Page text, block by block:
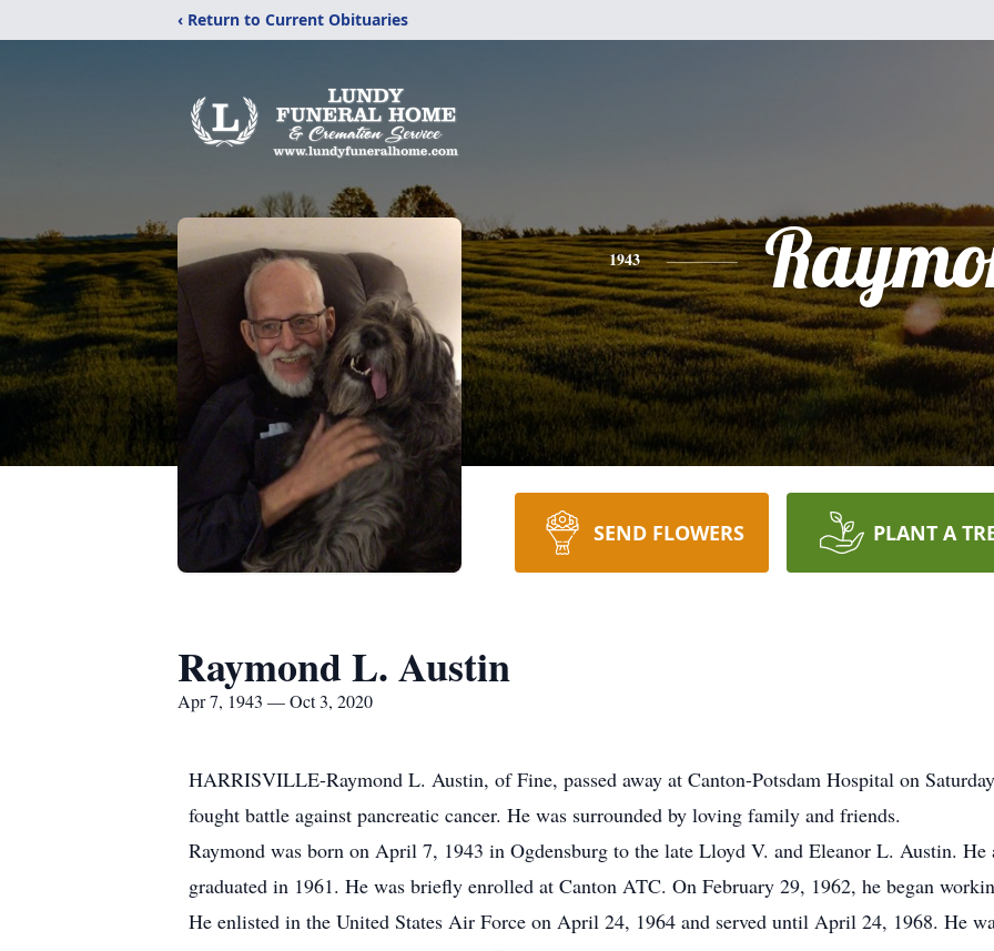
‹ Return to Current Obituaries
1943
SEND FLOWERS PLANT A
Raymond L. Austin
Apr 7, 1943 — Oct 3, 2020
HARRISVILLE-Raymond L. Austin, of Fine, passed away at Canton-Potsdam Hospital on
fought battle against pancreatic cancer. He was surrounded by loving family and friends.
Raymond was born on April 7, 1943 in Ogdensburg to the late Lloyd V. and Eleanor L. Austin. He
graduated in 1961. He was briefly enrolled at Canton ATC. On February 29, 1962, he began
He enlisted in the United States Air Force on April 24, 1964 and served until April 24, 1968. He